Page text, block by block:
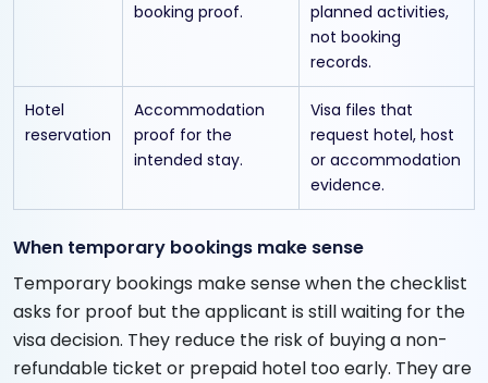
booking proof.
planned activities,
not booking
records.
Hotel
reservation
Accommodation
proof for the
intended stay.
Visa files that
request hotel, host
or accommodation
evidence.
When temporary bookings make sense
Temporary bookings make sense when the checklist
asks for proof but the applicant is still waiting for the
visa decision. They reduce the risk of buying a non-
refundable ticket or prepaid hotel too early. They are